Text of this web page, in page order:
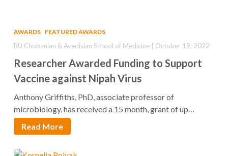
AWARDS FEATURED AWARDS
Researcher Awarded Funding to Support
Vaccine against Nipah Virus
BU Chobanian & Avedisian School of Medicine | October 19, 2022
Anthony Griffiths, PhD, associate professor of
microbiology, has received a 15 month, grant of up…
Read More